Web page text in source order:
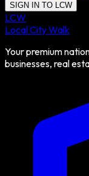
SIGN IN TO LCW
LCW
Local City Walk
Your premium
businesses, real